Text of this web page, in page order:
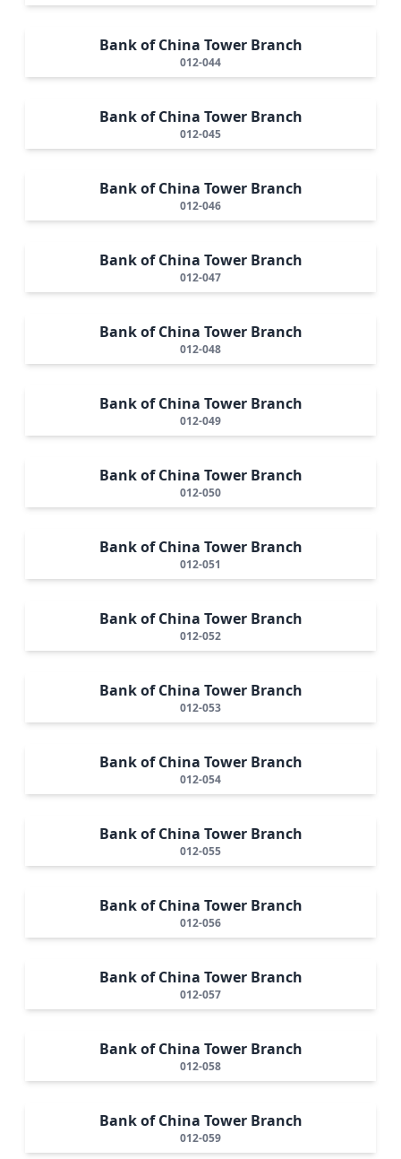
Bank of China Tower Branch
012-044
Bank of China Tower Branch
012-045
Bank of China Tower Branch
012-046
Bank of China Tower Branch
012-047
Bank of China Tower Branch
012-048
Bank of China Tower Branch
012-049
Bank of China Tower Branch
012-050
Bank of China Tower Branch
012-051
Bank of China Tower Branch
012-052
Bank of China Tower Branch
012-053
Bank of China Tower Branch
012-054
Bank of China Tower Branch
012-055
Bank of China Tower Branch
012-056
Bank of China Tower Branch
012-057
Bank of China Tower Branch
012-058
Bank of China Tower Branch
012-059